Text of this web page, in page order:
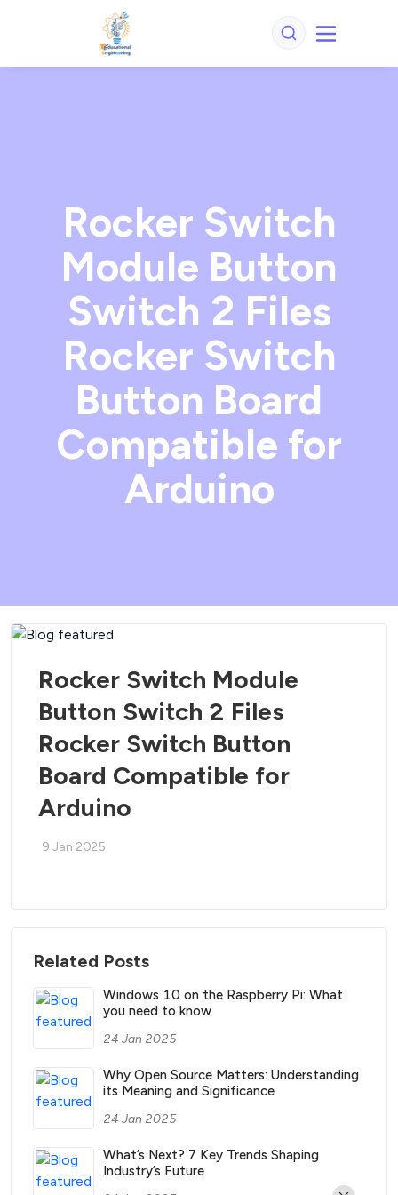
Rocker Switch
Module Button
Switch 2 Files
Rocker Switch
Button Board
Compatible for
Arduino
Rocker Switch Module
Button Switch 2 Files
Rocker Switch Button
Board Compatible for
Arduino
9 Jan 2025
Related Posts
Windows 10 on the Raspberry Pi: What
you need to know
24 Jan 2025
Why Open Source Matters: Understanding
its Meaning and Significance
24 Jan 2025
What’s Next? 7 Key Trends Shaping
Industry’s Future